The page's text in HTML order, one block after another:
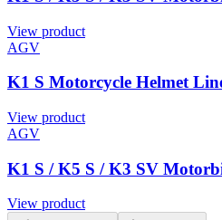
View product
AGV
K1 S Motorcycle Helmet
View product
AGV
K1 S / K5 S / K3 SV
View product